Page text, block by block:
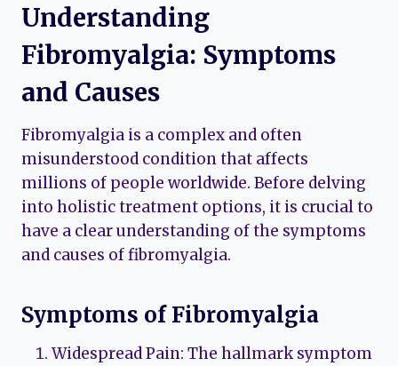
Understanding
Fibromyalgia: Symptoms
and Causes
Fibromyalgia is a complex and often
misunderstood condition that affects
millions of people worldwide. Before delving
into holistic treatment options, it is crucial to
have a clear understanding of the symptoms
and causes of fibromyalgia.
Symptoms of Fibromyalgia
Widespread Pain: The hallmark symptom